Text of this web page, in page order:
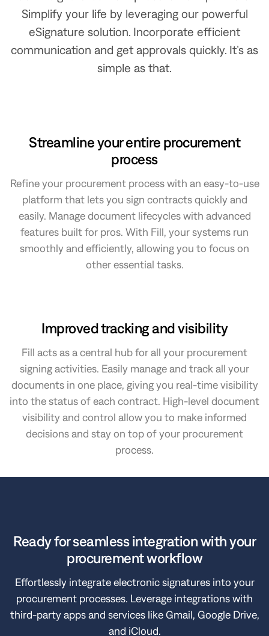
Simplify your life by leveraging our powerful
eSignature solution. Incorporate efficient
communication and get approvals quickly. It’s as
simple as that.
Streamline your entire procurement
process
Refine your procurement process with an easy-to-use
platform that lets you sign contracts quickly and
easily. Manage document lifecycles with advanced
features built for pros. With Fill, your systems run
smoothly and efficiently, allowing you to focus on
other essential tasks.
Improved tracking and visibility
Fill acts as a central hub for all your procurement
signing activities. Easily manage and track all your
documents in one place, giving you real-time visibility
into the status of each contract. High-level document
visibility and control allow you to make informed
decisions and stay on top of your procurement
process.
Ready for seamless integration with your
procurement workflow
Effortlessly integrate electronic signatures into your
procurement processes. Leverage integrations with
third-party apps and services like Gmail, Google Drive,
and iCloud.